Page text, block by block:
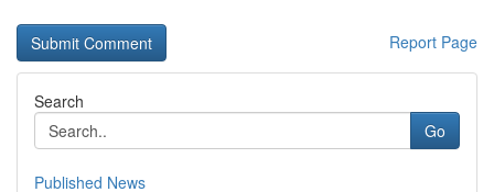
Report Page
Search
Go
Published News